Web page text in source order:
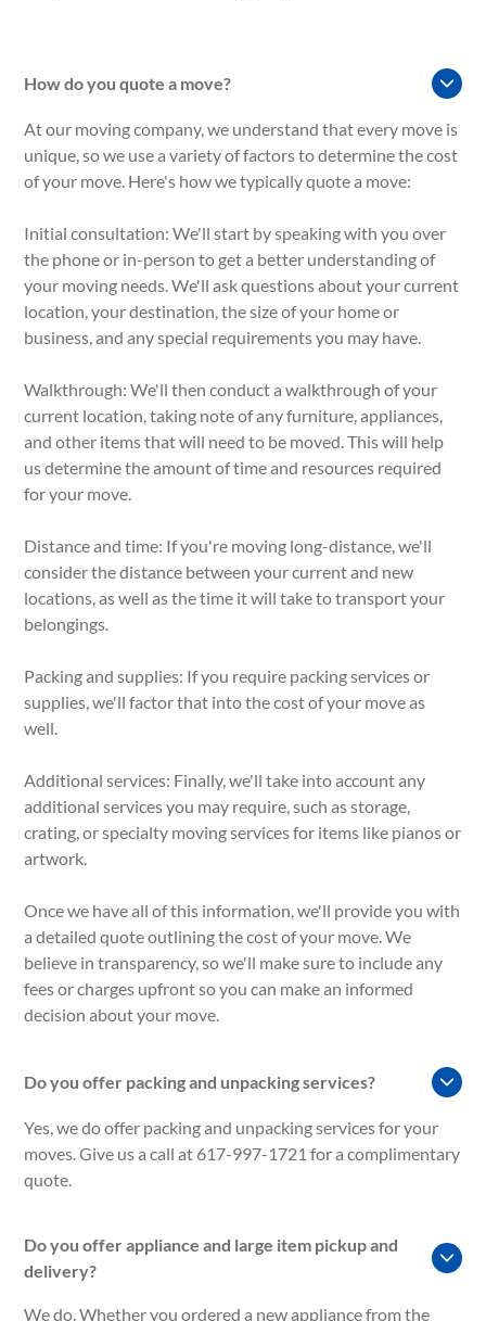
How do you quote a move?
At our moving company, we understand that every move is
unique, so we use a variety of factors to determine the cost
of your move. Here's how we typically quote a move:
Initial consultation: We'll start by speaking with you over
the phone or in-person to get a better understanding of
your moving needs. We'll ask questions about your current
location, your destination, the size of your home or
business, and any special requirements you may have.
Walkthrough: We'll then conduct a walkthrough of your
current location, taking note of any furniture, appliances,
and other items that will need to be moved. This will help
us determine the amount of time and resources required
for your move.
Distance and time: If you're moving long-distance, we'll
consider the distance between your current and new
locations, as well as the time it will take to transport your
belongings.
Packing and supplies: If you require packing services or
supplies, we'll factor that into the cost of your move as
well.
Additional services: Finally, we'll take into account any
additional services you may require, such as storage,
crating, or specialty moving services for items like pianos or
artwork.
Once we have all of this information, we'll provide you with
a detailed quote outlining the cost of your move. We
believe in transparency, so we'll make sure to include any
fees or charges upfront so you can make an informed
decision about your move.
Do you offer packing and unpacking services?
Yes, we do offer packing and unpacking services for your
moves. Give us a call at 617-997-1721 for a complimentary
quote.
Do you offer appliance and large item pickup and
delivery?
We do. Whether you ordered a new appliance from the